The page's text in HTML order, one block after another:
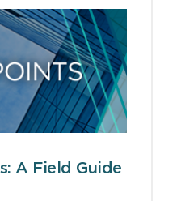
A Field Guide